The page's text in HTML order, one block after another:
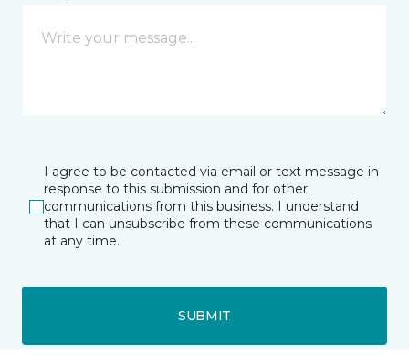
I agree to be contacted via email or text message in
response to this submission and for other
communications from this business. I understand
that I can unsubscribe from these communications
at any time.
SUBMIT